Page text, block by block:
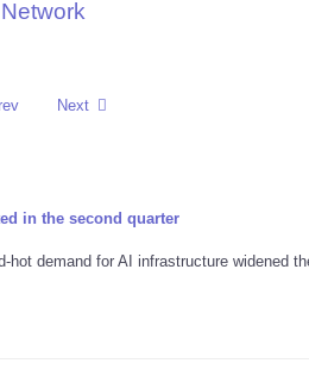
Next
in the second quarter
demand for AI infrastructure widened